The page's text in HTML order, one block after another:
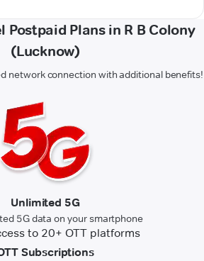
Postpaid Plans in R B Colony
(Lucknow)
network connection with additional benefits!
Unlimited 5G
5G data on your smartphone
Subscriptions